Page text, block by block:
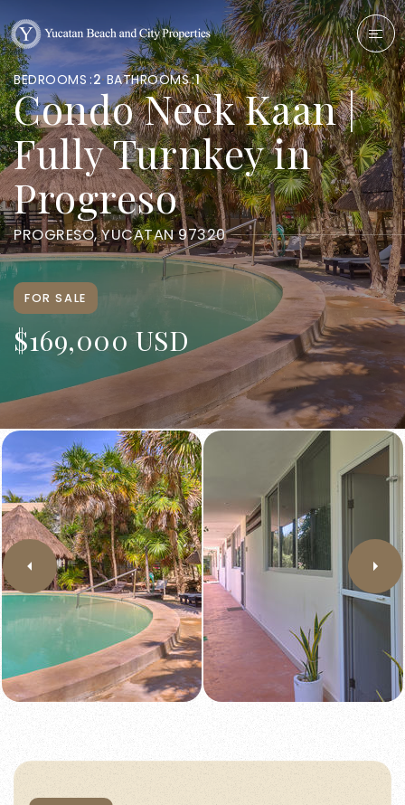
BEDROOMS 2 BATHROOMS 1
Condo Neek Kaan |
Fully Turnkey in
Progreso
PROGRESO, YUCATAN 97320
FOR SALE
$169,000 USD